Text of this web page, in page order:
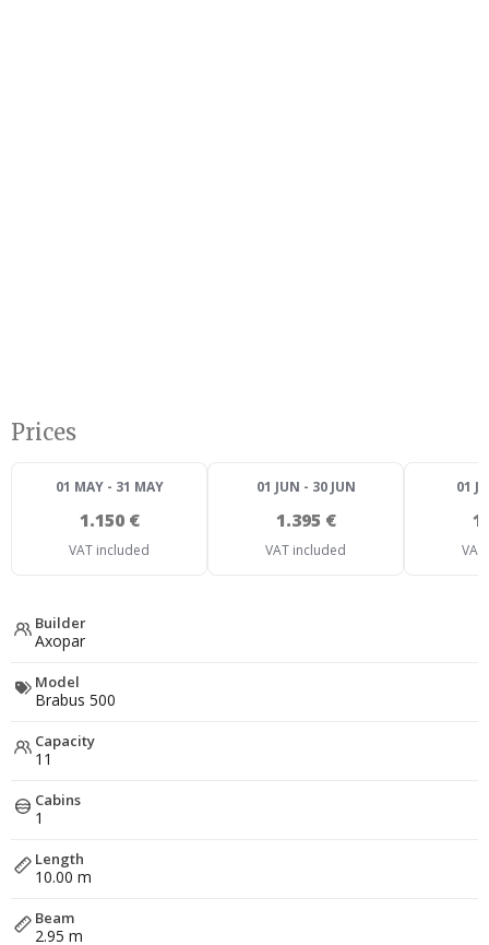
Prices
01 MAY - 31 MAY
1.150 €
VAT included
01 JUN - 30 JUN
1.395 €
VAT included
01
Builder
Axopar
Model
Brabus 500
Capacity
11
Cabins
1
Length
10.00 m
Beam
2.95 m